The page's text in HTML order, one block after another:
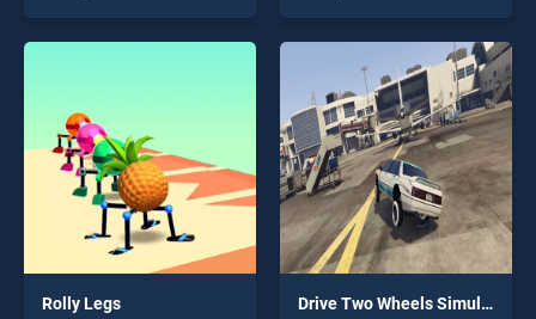
skill games, offering endless
entertainment, is perfect for
entertainment, is perfect for
players seeking fun and
challenge....
Rolly Legs Drive Two Wheels Simulator Game 2020